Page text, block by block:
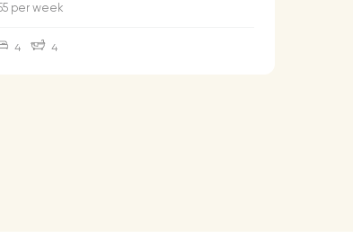
per week
4 4